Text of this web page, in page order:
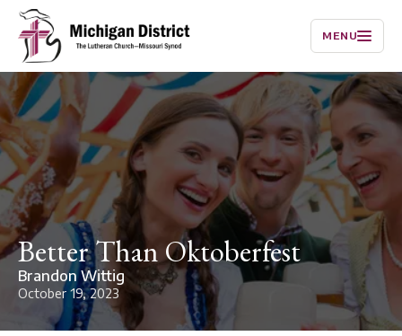
MENU
Better Than Oktoberfest
Brandon Wittig
October 19, 2023